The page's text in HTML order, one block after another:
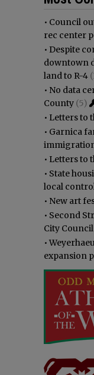
• Council
rec center
• Despite
downtown
land to R-4
• No data
County (5)
• Letters to
• Garnica
• Letters to
• State
local
• New art
• Second
City Council
•
expansion